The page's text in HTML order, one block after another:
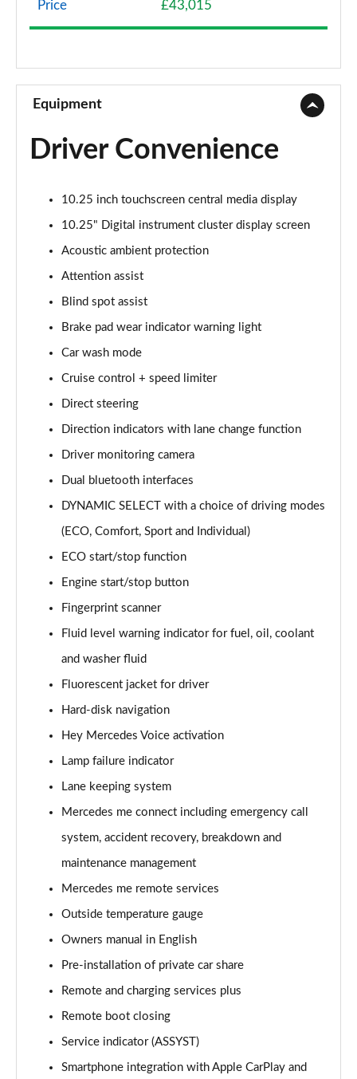
A200 AMG Line 4dr
Page 10 of 200
A180d AMG Line 5dr Auto
Page 11 of 200
Page 12 of 200
A200 AMG Line 5dr Auto
A180d AMG Line 4dr Auto
A220 AMG Line 5dr Auto
A180d [2.0] AMG Line 4dr Auto
Page 16 of 200
A200 AMG Line 4dr Auto
Page 17 of 200
Page 18 of 200
Page 19 of 200
Page 20 of 200
A200d AMG Line 4dr Auto
A220 4Matic AMG Line 5dr Auto
A250 AMG Line 5dr Auto
A250 AMG Line 4dr Auto
Page 24 of 200
A220d AMG Line 5dr Auto
Page 25 of 200
A250e AMG Line 5dr Auto
Page 26 of 200
Page 27 of 200
Page 28 of 200
Price £43,015
Equipment
Driver Convenience
10.25 inch touchscreen central media display
10.25" Digital instrument cluster display screen
Acoustic ambient protection
Attention assist
Blind spot assist
Brake pad wear indicator warning light
Car wash mode
Cruise control + speed limiter
Direct steering
Direction indicators with lane change function
Driver monitoring camera
Dual bluetooth interfaces
DYNAMIC SELECT with a choice of driving modes
(ECO, Comfort, Sport and Individual)
ECO start/stop function
Engine start/stop button
Fingerprint scanner
Fluid level warning indicator for fuel, oil, coolant
and washer fluid
Fluorescent jacket for driver
Hard-disk navigation
Hey Mercedes Voice activation
Lamp failure indicator
Lane keeping system
Mercedes me connect including emergency call
system, accident recovery, breakdown and
maintenance management
Mercedes me remote services
Outside temperature gauge
Owners manual in English
Pre-installation of private car share
Remote and charging services plus
Remote boot closing
Service indicator (ASSYST)
Smartphone integration with Apple CarPlay and